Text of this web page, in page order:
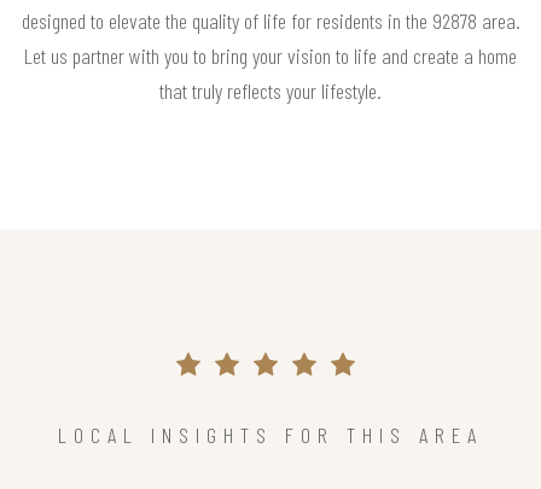
designed to elevate the quality of life for residents in the 92878 area.
Let us partner with you to bring your vision to life and create a home
that truly reflects your lifestyle.
LOCAL INSIGHTS FOR THIS AREA